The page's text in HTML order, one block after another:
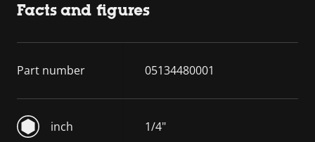
Facts and figures
Part number 05134480001
inch 1/4"